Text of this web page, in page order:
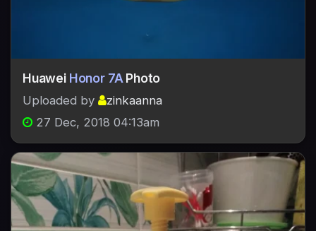
Huawei Honor 7A Photo
Uploaded by
zinkaanna
27 Dec, 2018 04:13am